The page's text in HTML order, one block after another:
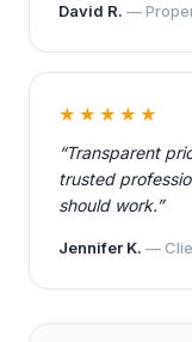
David R. —
★★★★★
“Transparent
trusted
should work.”
Jennifer K. —